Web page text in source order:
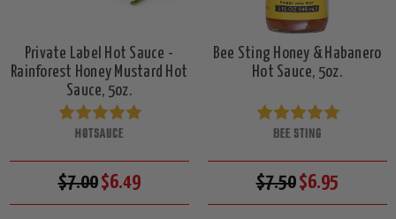
Private Label Hot Sauce -
Rainforest Honey Mustard Hot
Sauce, 5oz.
HOTSAUCE
$7.00$6.49
Bee Sting Honey & Habanero
Hot Sauce, 5oz.
BEE STING
$7.50$6.95